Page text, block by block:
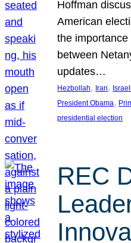
Hoffman
American
the
between
updates…
Hezbollah, Iran,
President Obama,
presidential election
REC